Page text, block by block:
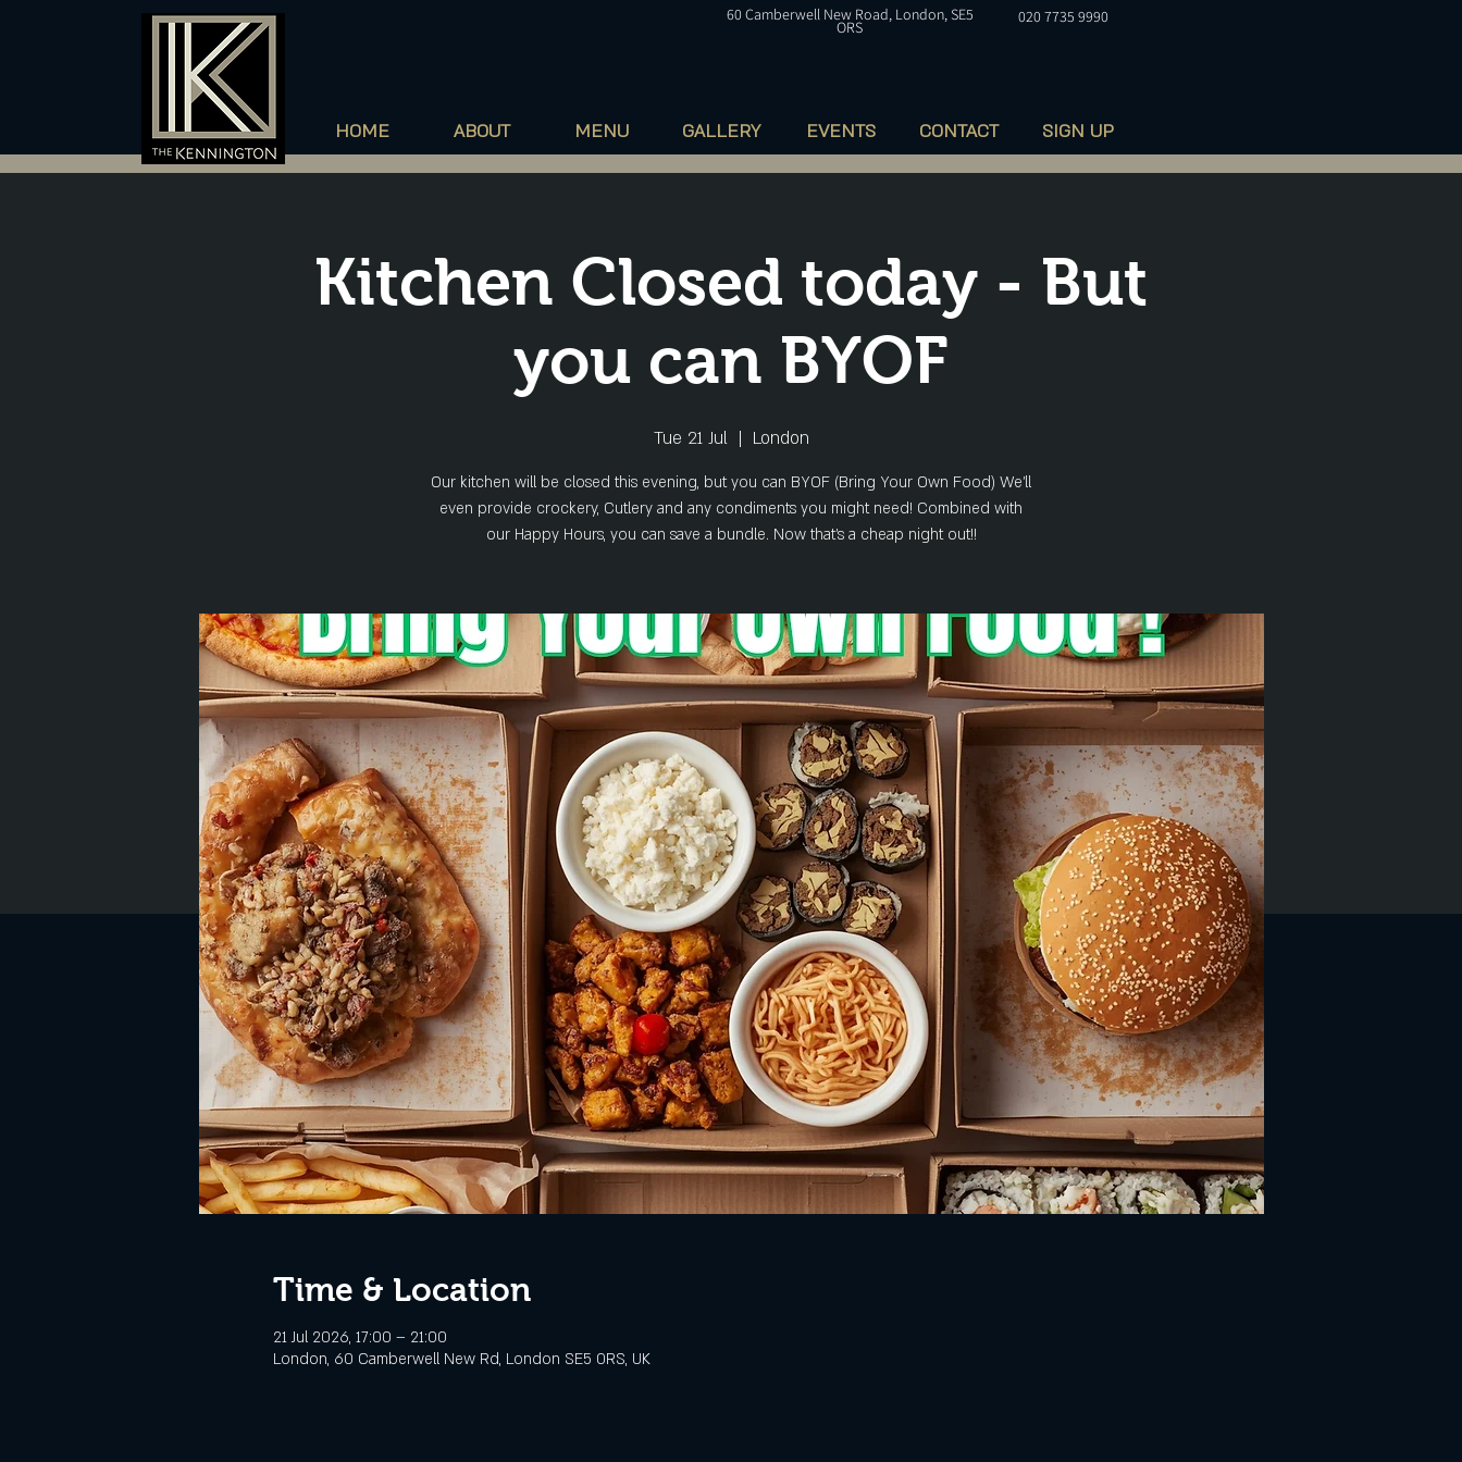
HOME ABOUT MENU GALLERY EVENTS CONTACT SIGN UP
60 Camberwell New Road, London, SE5
ORS
020 7735 9990
Kitchen Closed today - But
you can BYOF
Tue 21 Jul
  |
London
Our kitchen will be closed this evening, but you can BYOF (Bring Your Own Food) We'll
even provide crockery, Cutlery and any condiments you might need! Combined with
our Happy Hours, you can save a bundle. Now that's a cheap night out!!
Time & Location
21 Jul 2026, 17:00 – 21:00
London, 60 Camberwell New Rd, London SE5 0RS, UK